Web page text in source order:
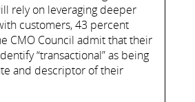
rely on leveraging deeper
customers, 43 percent
CMO Council admit that their
“transactional” as being
and descriptor of their